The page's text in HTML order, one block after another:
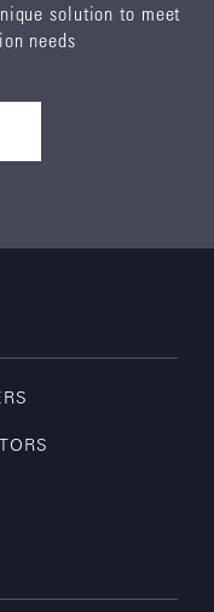
solution to meet
needs